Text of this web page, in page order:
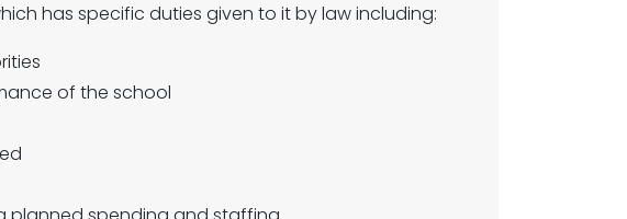
has specific duties given to it by law including:
of the school